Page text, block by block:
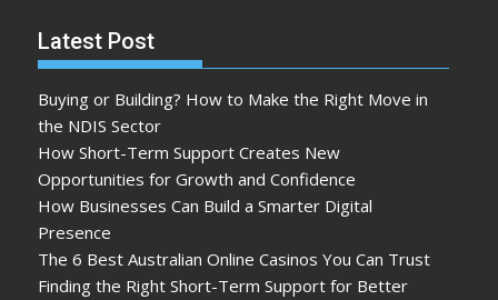
Latest Post
Buying or Building? How to Make the Right Move in
the NDIS Sector
How Short-Term Support Creates New
Opportunities for Growth and Confidence
How Businesses Can Build a Smarter Digital
Presence
The 6 Best Australian Online Casinos You Can Trust
Finding the Right Short-Term Support for Better